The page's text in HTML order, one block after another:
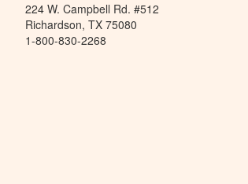
224 W. Campbell Rd. #512
Richardson, TX 75080
1-800-830-2268